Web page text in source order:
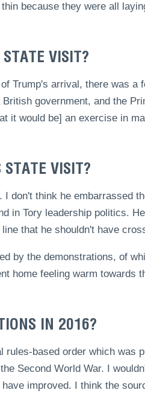
because they were all
VISIT?
Trump's arrival, there was a
government, and the
it would be] an exercise in
VISIT?
don't think he embarrassed
in Tory leadership politics.
that he shouldn't have
by the demonstrations, of
home feeling warm towards
IN 2016?
rules-based order which was
Second World War. I
improved. I think the